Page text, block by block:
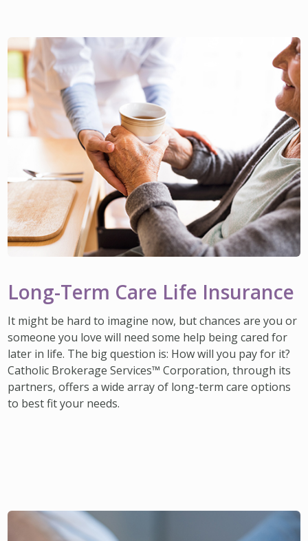
Long-Term Care Life Insurance
It might be hard to imagine now, but chances are you or
someone you love will need some help being cared for
later in life. The big question is: How will you pay for it?
Catholic Brokerage Services™ Corporation, through its
partners, offers a wide array of long-term care options
to best fit your needs.